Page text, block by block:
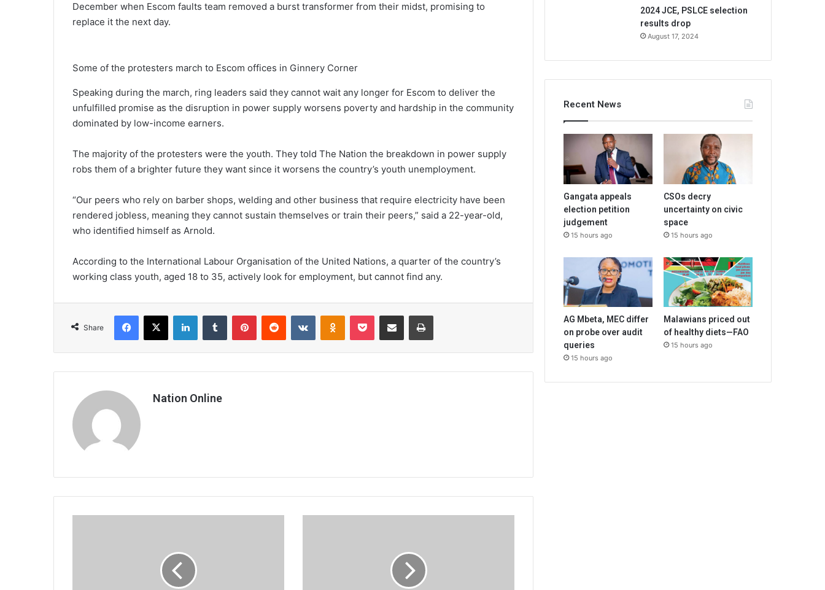
December when Escom faults team removed a burst transformer from their midst, promising to
replace it the next day.
Some of the protesters march to Escom offices in Ginnery Corner
Speaking during the march, ring leaders said they cannot wait any longer for Escom to deliver the
unfulfilled promise as the disruption in power supply worsens poverty and hardship in the community
dominated by low-income earners.
The majority of the protesters were the youth. They told The Nation the breakdown in power supply
robs them of a brighter future they want since it worsens the country’s youth unemployment.
“Our peers who rely on barber shops, welding and other business that require electricity have been
rendered jobless, meaning they cannot sustain themselves or train their peers,” said a 22-year-old,
who identified himself as Arnold.
According to the International Labour Organisation of the United Nations, a quarter of the country’s
working class youth, aged 18 to 35, actively look for employment, but cannot find any.
Share
Facebook
X LinkedInTumblr PinterestReddit VKontakteOdnoklassniki
Pocket Share via Email Print
Nation Online
2024 JCE, PSLCE selection
results drop
August 17, 2024
Recent News
Gangata appeals
election petition
judgement
15 hours ago
CSOs decry
uncertainty on civic
space
15 hours ago
AG Mbeta, MEC differ
on probe over audit
queries
15 hours ago
Malawians priced out
of healthy diets—FAO
15 hours ago